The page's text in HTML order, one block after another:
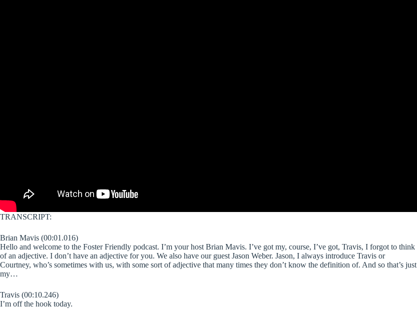
TRANSCRIPT:
Brian Mavis (00:01.016)
Hello and welcome to the Foster Friendly podcast. I’m your host Brian Mavis. I’ve got my, course, I’ve got, Travis, I forgot to think
of an adjective. I don’t have an adjective for you. We also have our guest Jason Weber. Jason, I always introduce Travis or
Courtney, who’s sometimes with us, with some sort of adjective that many times they don’t know the definition of. And so that’s just
my…
Travis (00:10.246)
I’m off the hook today.